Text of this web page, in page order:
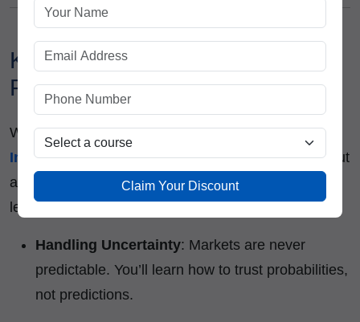
Key Lessons in Trading
Psychology You’ll Learn:
When you enroll in aStock Trading Institute in
India likeICFM, you don’t just learnwhat to tradebut
also
how to think while trading. Some psychological
lessons include:
Handling Uncertainty: Markets are never
predictable. You’ll learn how to trust probabilities,
not predictions.
Claim Your Discount